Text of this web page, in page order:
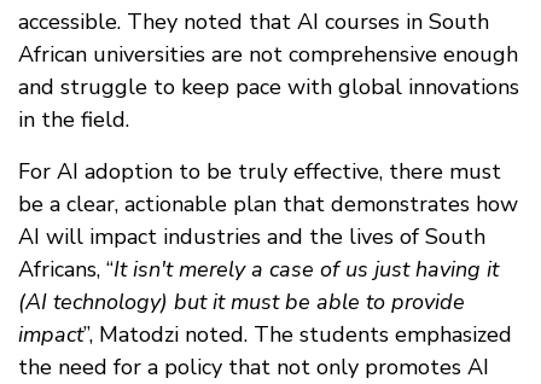
accessible. They noted that AI courses in South
African universities are not comprehensive enough
and struggle to keep pace with global innovations
in the field.
For AI adoption to be truly effective, there must
be a clear, actionable plan that demonstrates how
AI will impact industries and the lives of South
Africans, “It isn't merely a case of us just having it
(AI technology) but it must be able to provide
impact”, Matodzi noted. The students emphasized
the need for a policy that not only promotes AI